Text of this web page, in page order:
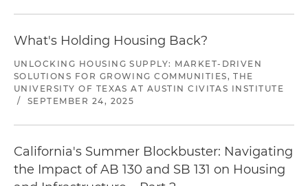
What's Holding Housing Back?
UNLOCKING HOUSING SUPPLY: MARKET-DRIVEN
SOLUTIONS FOR GROWING COMMUNITIES, THE
UNIVERSITY OF TEXAS AT AUSTIN CIVITAS INSTITUTE
/
SEPTEMBER 24, 2025
California's Summer Blockbuster: Navigating
the Impact of AB 130 and SB 131 on Housing